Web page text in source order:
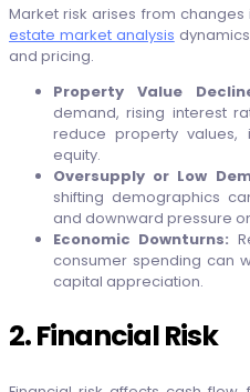
Market risk arises from
estate market analysis
and pricing.
Property Value
demand, rising interest
reduce property values,
equity.
Oversupply or Low
shifting demographics
and downward pressure
Economic Downturns:
consumer spending can
capital appreciation.
2. Financial Risk